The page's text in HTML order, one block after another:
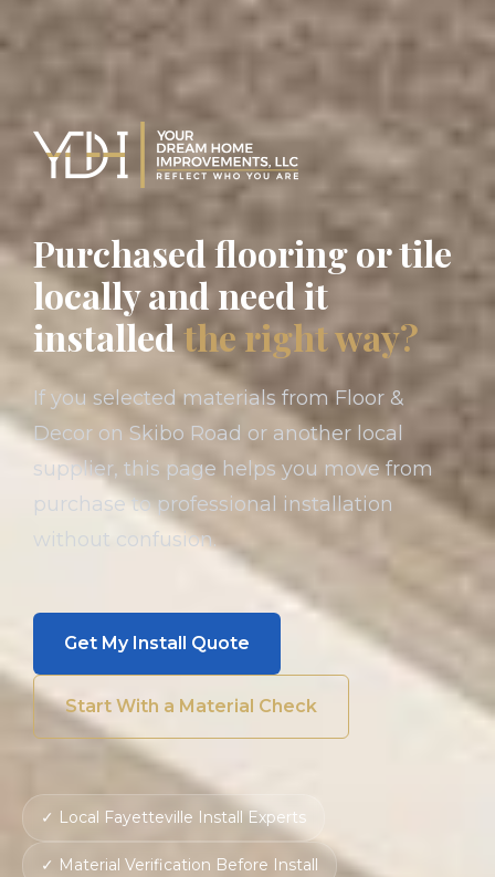
Purchased flooring or tile
locally and need it
installedthe right way?
If you selected materials from Floor &
Decor on Skibo Road or another local
supplier, this page helps you move from
purchase to professional installation
without confusion.
Get My Install Quote
Start With a Material Check
✓ Local Fayetteville Install Experts
✓ Material Verification Before Install